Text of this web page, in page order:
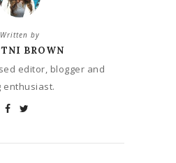
Written by
BROWN
editor, blogger and
enthusiast.